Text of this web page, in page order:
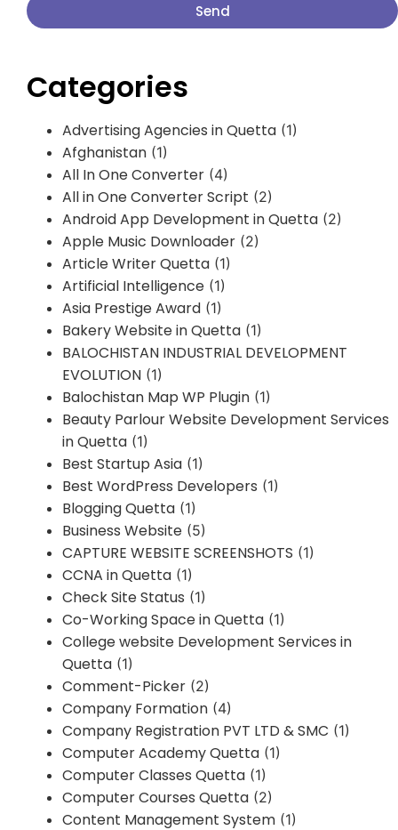
Send
Categories
Advertising Agencies in Quetta (1)
Afghanistan (1)
All In One Converter (4)
All in One Converter Script (2)
Android App Development in Quetta (2)
Apple Music Downloader (2)
Article Writer Quetta (1)
Artificial Intelligence (1)
Asia Prestige Award (1)
Bakery Website in Quetta (1)
BALOCHISTAN INDUSTRIAL DEVELOPMENT
EVOLUTION (1)
Balochistan Map WP Plugin (1)
Beauty Parlour Website Development Services
in Quetta (1)
Best Startup Asia (1)
Best WordPress Developers (1)
Blogging Quetta (1)
Business Website (5)
CAPTURE WEBSITE SCREENSHOTS (1)
CCNA in Quetta (1)
Check Site Status (1)
Co-Working Space in Quetta (1)
College website Development Services in
Quetta (1)
Comment-Picker (2)
Company Formation (4)
Company Registration PVT LTD & SMC (1)
Computer Academy Quetta (1)
Computer Classes Quetta (1)
Computer Courses Quetta (2)
Content Management System (1)